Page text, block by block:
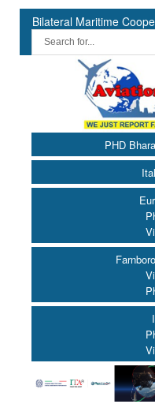
Maritime Cooperation ||
PHD